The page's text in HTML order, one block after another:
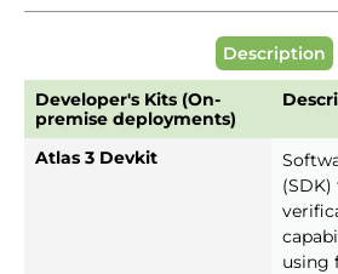
Description
Developer's Kits (On-
premise deployments)
Atlas 3 Devkit
using